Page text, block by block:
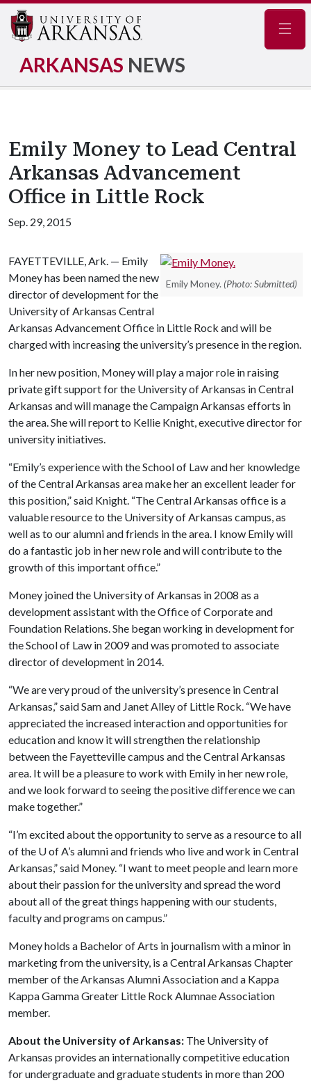
ARKANSAS NEWS
Emily Money to Lead Central
Arkansas Advancement
Office in Little Rock
Sep. 29, 2015
Emily Money. (Photo: Submitted)
FAYETTEVILLE, Ark. — Emily
Money has been named the new
director of development for the
University of Arkansas Central
Arkansas Advancement Office in Little Rock and will be
charged with increasing the university’s presence in the region.
In her new position, Money will play a major role in raising
private gift support for the University of Arkansas in Central
Arkansas and will manage the Campaign Arkansas efforts in
the area. She will report to Kellie Knight, executive director for
university initiatives.
“Emily’s experience with the School of Law and her knowledge
of the Central Arkansas area make her an excellent leader for
this position,” said Knight. “The Central Arkansas office is a
valuable resource to the University of Arkansas campus, as
well as to our alumni and friends in the area. I know Emily will
do a fantastic job in her new role and will contribute to the
growth of this important office.”
Money joined the University of Arkansas in 2008 as a
development assistant with the Office of Corporate and
Foundation Relations. She began working in development for
the School of Law in 2009 and was promoted to associate
director of development in 2014.
“We are very proud of the university’s presence in Central
Arkansas,” said Sam and Janet Alley of Little Rock. “We have
appreciated the increased interaction and opportunities for
education and know it will strengthen the relationship
between the Fayetteville campus and the Central Arkansas
area. It will be a pleasure to work with Emily in her new role,
and we look forward to seeing the positive difference we can
make together.”
“I’m excited about the opportunity to serve as a resource to all
of the U of A’s alumni and friends who live and work in Central
Arkansas,” said Money. “I want to meet people and learn more
about their passion for the university and spread the word
about all of the great things happening with our students,
faculty and programs on campus.”
Money holds a Bachelor of Arts in journalism with a minor in
marketing from the university, is a Central Arkansas Chapter
member of the Arkansas Alumni Association and a Kappa
Kappa Gamma Greater Little Rock Alumnae Association
member.
About the University of Arkansas: The University of
Arkansas provides an internationally competitive education
for undergraduate and graduate students in more than 200